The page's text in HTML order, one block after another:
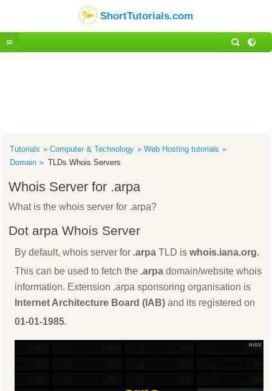
ShortTutorials.com
Tutorials Computer & Technology
Web Hosting tutorials
Domain
TLDs Whois Servers
Whois Server for .arpa
What is the whois server for .arpa?
Dot arpa Whois Server
By default, whois server for .arpa TLD iswhois.iana.org.
This can be used to fetch the .arpa domain/website whois
information. Extension .arpa sponsoring organisation is
Internet Architecture Board (IAB) and its registered on
01-01-1985.